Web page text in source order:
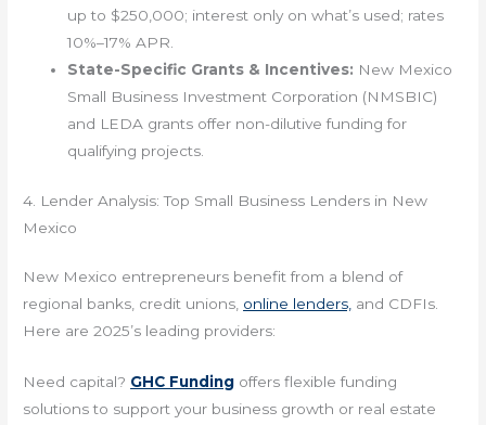
up to $250,000; interest only on what’s used; rates
10%–17% APR.
State-Specific Grants & Incentives: New Mexico
Small Business Investment Corporation (NMSBIC)
and LEDA grants offer non-dilutive funding for
qualifying projects.
4. Lender Analysis: Top Small Business Lenders in New
Mexico
New Mexico entrepreneurs benefit from a blend of
regional banks, credit unions, online lenders, and CDFIs.
Here are 2025’s leading providers:
Need capital? GHC Funding offers flexible funding
solutions to support your business growth or real estate